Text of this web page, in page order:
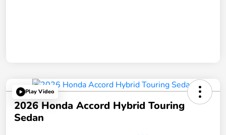
Play Video
2026 Honda Accord Hybrid Touring
Sedan